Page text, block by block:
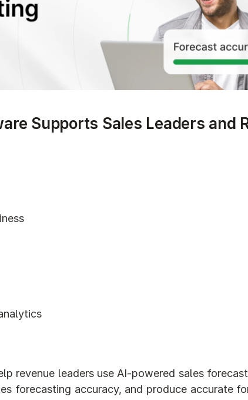
Supports Sales Leaders and
revenue leaders use AI-powered sales
forecasting accuracy, and produce accurate